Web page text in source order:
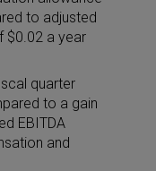
to adjusted
$0.02 a year
quarter
to a gain
EBITDA
and